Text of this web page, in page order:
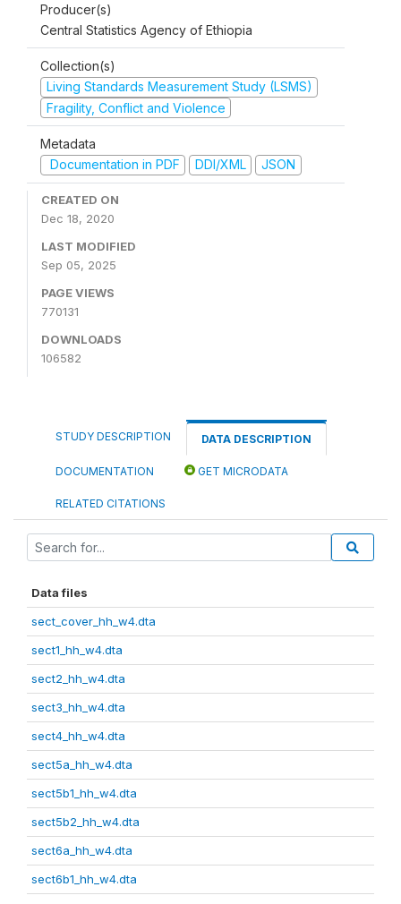
Producer(s)
Central Statistics Agency of Ethiopia
Collection(s)
Living Standards Measurement Study (LSMS)
Fragility, Conflict and Violence
Metadata
Documentation in PDF
DDI/XML JSON
CREATED ON
Dec 18, 2020
LAST MODIFIED
Sep 05, 2025
PAGE VIEWS
770131
DOWNLOADS
106582
STUDY DESCRIPTION DATA DESCRIPTION
DOCUMENTATION GET MICRODATA
RELATED CITATIONS
Data files
sect_cover_hh_w4.dta
sect1_hh_w4.dta
sect2_hh_w4.dta
sect3_hh_w4.dta
sect4_hh_w4.dta
sect5a_hh_w4.dta
sect5b1_hh_w4.dta
sect5b2_hh_w4.dta
sect6a_hh_w4.dta
sect6b1_hh_w4.dta